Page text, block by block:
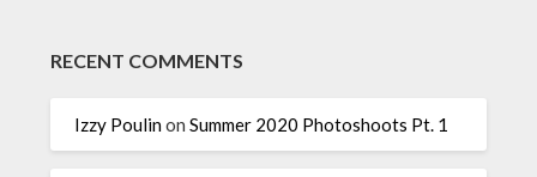
RECENT COMMENTS
Izzy PoulinonSummer 2020 Photoshoots Pt. 1